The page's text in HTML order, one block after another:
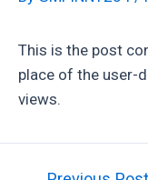
This is the post
place of the user-
views.